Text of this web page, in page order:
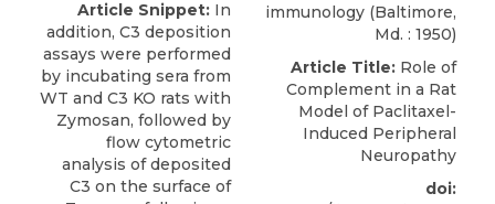
Article Snippet: In
addition, C3 deposition
assays were performed
by incubating sera from
WT and C3 KO rats with
Zymosan, followed by
flow cytometric
analysis of deposited
C3 on the surface of
immunology (Baltimore,
Md. : 1950)
Article Title: Role of
Complement in a Rat
Model of Paclitaxel-
Induced Peripheral
Neuropathy
doi: